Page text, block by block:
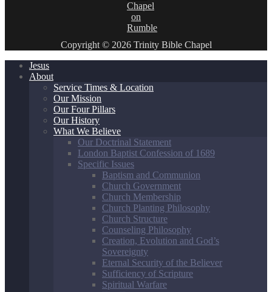
Copyright © 2026 Trinity Bible Chapel
Jesus
About
Service Times & Location
Our Mission
Our Four Pillars
Our History
What We Believe
Our Doctrinal Statement
London Baptist Confession of 1689
Specific Issues
Baptism and Communion
Church Government
Church Membership
Church Planting Philosophy
Church Structure
Counseling Philosophy
Creation, Evolution and God’s
Sovereignty
Eternal Security of the Believer
Sufficiency of Scripture
Spiritual Warfare